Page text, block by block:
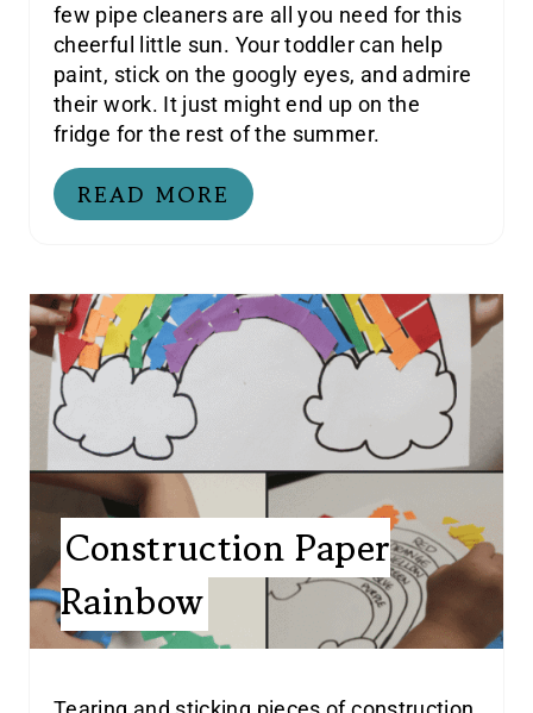
few pipe cleaners are all you need for this
cheerful little sun. Your toddler can help
paint, stick on the googly eyes, and admire
their work. It just might end up on the
fridge for the rest of the summer.
READ MORE
Construction Paper
Rainbow